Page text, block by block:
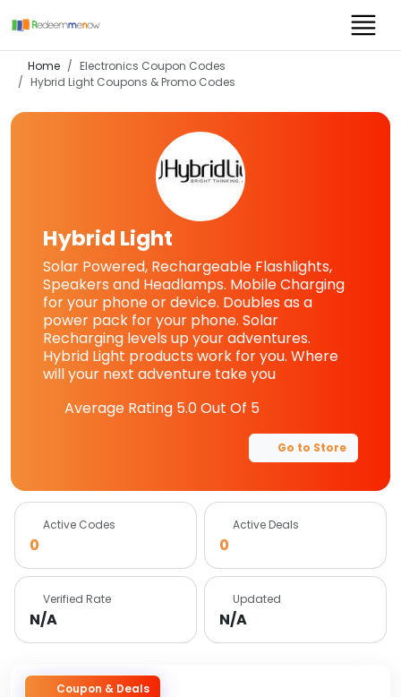
Home
Electronics Coupon Codes
Hybrid Light Coupons & Promo Codes
Hybrid Light
Solar Powered, Rechargeable Flashlights,
Speakers and Headlamps. Mobile Charging
for your phone or device. Doubles as a
power pack for your phone. Solar
Recharging levels up your adventures.
Hybrid Light products work for you. Where
will your next adventure take you
Average Rating 5.0Out Of 5
Go to Store
Active Codes
0
Active Deals
0
Verified Rate
N/A
Updated
N/A
Coupon & Deals